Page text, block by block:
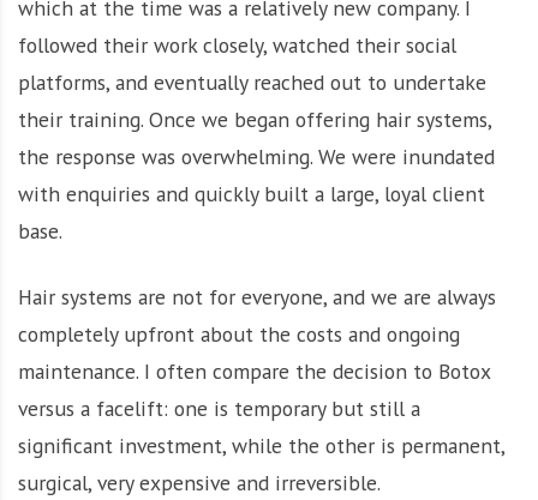
which at the time was a relatively new company. I
followed their work closely, watched their social
platforms, and eventually reached out to undertake
their training. Once we began offering hair systems,
the response was overwhelming. We were inundated
with enquiries and quickly built a large, loyal client
base.
Hair systems are not for everyone, and we are always
completely upfront about the costs and ongoing
maintenance. I often compare the decision to Botox
versus a facelift: one is temporary but still a
significant investment, while the other is permanent,
surgical, very expensive and irreversible.